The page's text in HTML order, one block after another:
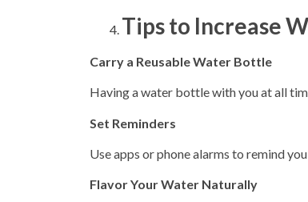
Tips to Increase
Carry a Reusable Water Bottle
Having a water bottle with you at all
Set Reminders
Use apps or phone alarms to remind
Flavor Your Water Naturally